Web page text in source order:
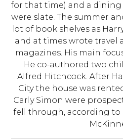
for that time) and a dining
were slate. The summer
lot of book shelves as
and at times wrote travel
magazines. His main
He co-authored two
Alfred Hitchcock. After
City the house was
Carly Simon were
fell through, according to